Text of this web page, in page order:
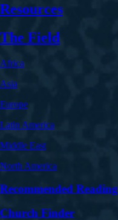
Resources
The Field
Africa
Asia
Europe
Latin America
Middle East
North America
Recommended Reading
Church Finder